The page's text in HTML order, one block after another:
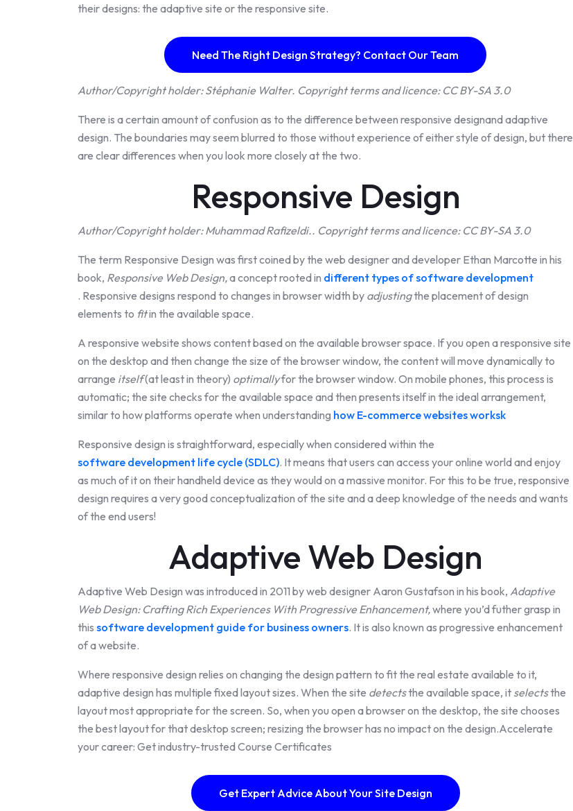
their designs: the adaptive site or the responsive site.
Need The Right Design Strategy? Contact Our Team
Author/Copyright holder: Stéphanie Walter. Copyright terms and licence: CC BY-SA 3.0
There is a certain amount of confusion as to the difference between responsive designand adaptive
design. The boundaries may seem blurred to those without experience of either style of design, but there
are clear differences when you look more closely at the two.
Responsive Design
Author/Copyright holder: Muhammad Rafizeldi.. Copyright terms and licence: CC BY-SA 3.0
The term Responsive Design was first coined by the web designer and developer Ethan Marcotte in his
book, Responsive Web Design,a concept rooted in different types of software development
. Responsive designs respond to changes in browser width by adjustingthe placement of design
elements to fitin the available space.
A responsive website shows content based on the available browser space. If you open a responsive site
on the desktop and then change the size of the browser window, the content will move dynamically to
arrange itself(at least in theory) optimallyfor the browser window. On mobile phones, this process is
automatic; the site checks for the available space and then presents itself in the ideal arrangement,
similar to how platforms operate when understanding how E-commerce websites worksk
Responsive design is straightforward, especially when considered within the
software development life cycle (SDLC). It means that users can access your online world and enjoy
as much of it on their handheld device as they would on a massive monitor. For this to be true, responsive
design requires a very good conceptualization of the site and a deep knowledge of the needs and wants
of the end users!
Adaptive Web Design
Adaptive Web Design was introduced in 2011 by web designer Aaron Gustafson in his book, Adaptive
Web Design: Crafting Rich Experiences With Progressive Enhancement,where you’d futher grasp in
this software development guide for business owners. It is also known as progressive enhancement
of a website.
Where responsive design relies on changing the design pattern to fit the real estate available to it,
adaptive design has multiple fixed layout sizes. When the site detectsthe available space, it selectsthe
layout most appropriate for the screen. So, when you open a browser on the desktop, the site chooses
the best layout for that desktop screen; resizing the browser has no impact on the design.Accelerate
your career: Get industry-trusted Course Certificates
Get Expert Advice About Your Site Design